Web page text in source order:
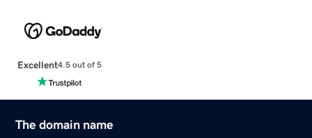
Excellent4.5 out of 5
The domain name